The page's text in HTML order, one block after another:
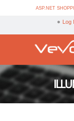
ASP.NET
Log
Services
Products